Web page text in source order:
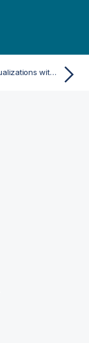
Reusing visualizations with a master visualization